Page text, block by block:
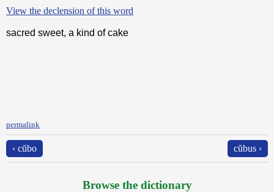
View the declension of this word
sacred sweet, a kind of cake
permalink
‹ cŭbo cŭbus ›
Browse the dictionary